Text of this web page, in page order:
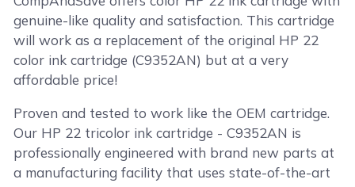
genuine-like quality and satisfaction. This cartridge
will work as a replacement of the original HP 22
color ink cartridge (C9352AN) but at a very
affordable price!
Proven and tested to work like the OEM cartridge.
Our HP 22 tricolor ink cartridge - C9352AN is
professionally engineered with brand new parts at
a manufacturing facility that uses state-of-the-art